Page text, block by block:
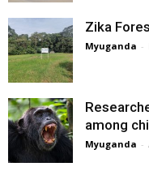
Zika
Myuganda -
among
Myuganda -